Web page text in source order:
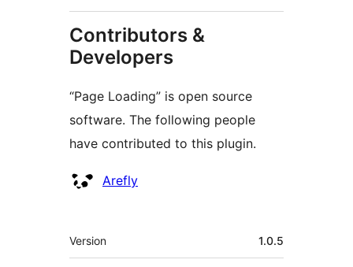
Contributors &
Developers
“Page Loading” is open source
software. The following people
have contributed to this plugin.
Contributors
Arefly
Meta
Version 1.0.5